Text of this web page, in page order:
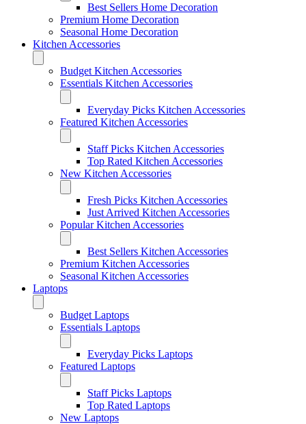
Best Sellers Home Decoration
Premium Home Decoration
Seasonal Home Decoration
Kitchen Accessories
Budget Kitchen Accessories
Essentials Kitchen Accessories
Everyday Picks Kitchen Accessories
Featured Kitchen Accessories
Staff Picks Kitchen Accessories
Top Rated Kitchen Accessories
New Kitchen Accessories
Fresh Picks Kitchen Accessories
Just Arrived Kitchen Accessories
Popular Kitchen Accessories
Best Sellers Kitchen Accessories
Premium Kitchen Accessories
Seasonal Kitchen Accessories
Laptops
Budget Laptops
Essentials Laptops
Everyday Picks Laptops
Featured Laptops
Staff Picks Laptops
Top Rated Laptops
New Laptops